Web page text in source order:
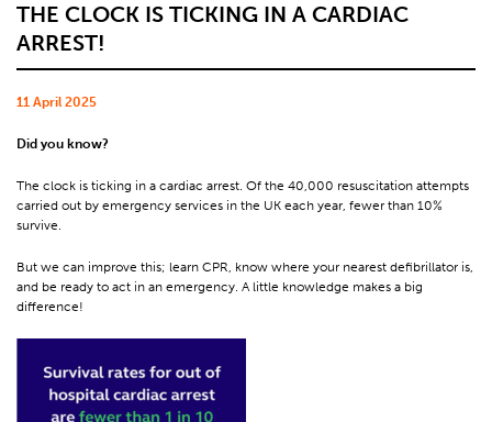
THE CLOCK IS TICKING IN A CARDIAC
ARREST!
11 April 2025
Did you know?
The clock is ticking in a cardiac arrest. Of the 40,000 resuscitation attempts
carried out by emergency services in the UK each year, fewer than 10%
survive.
But we can improve this; learn CPR, know where your nearest defibrillator is,
and be ready to act in an emergency. A little knowledge makes a big
difference!